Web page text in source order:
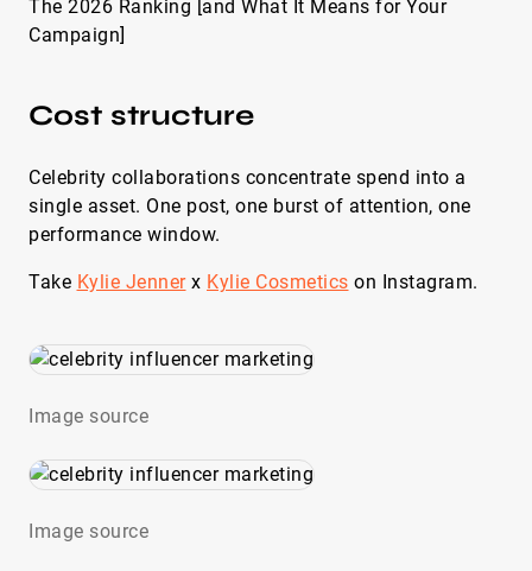
The 2026 Ranking [and What It Means for Your
Campaign]
Cost structure
Celebrity collaborations concentrate spend into a
single asset. One post, one burst of attention, one
performance window.
Take Kylie Jennerx Kylie Cosmetics on Instagram.
Image source
Image source